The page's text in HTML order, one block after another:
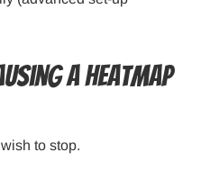
a Heatmap
to stop.